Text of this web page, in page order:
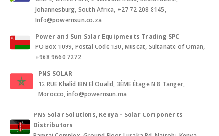
Johannesburg, South Africa, +27 72 208 8145,
Info@powernsun.co.za
Power and Sun Solar Equipments Trading SPC
PO Box 1099, Postal Code 130, Muscat, Sultanate of Oman,
+968 9660 7272
PNS SOLAR
12 RUE Khalid IBN El Oualid, 3ÈME Étage N 8 Tanger,
Morocco, info@powernsun.ma
PNS Solar Solutions, Kenya - Solar Components
Distributors